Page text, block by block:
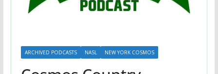
ARCHIVED PODCASTS NASL NEW YORK COSMOS